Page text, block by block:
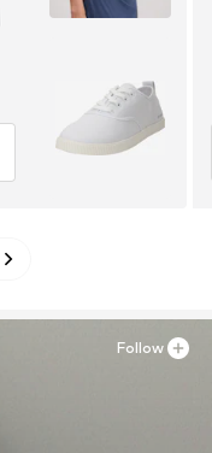
Follow